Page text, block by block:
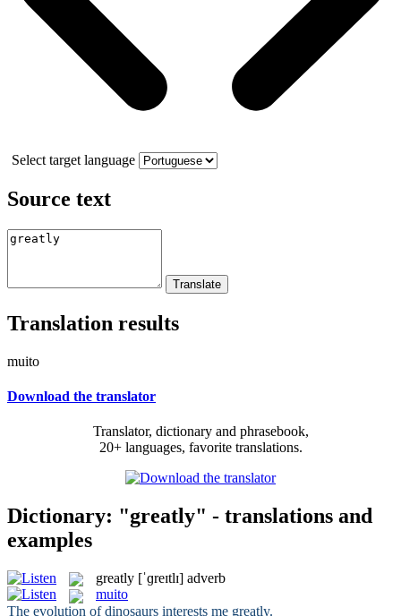
Select target language
Source text
Translation results
muito
Download the translator
Translator, dictionary and phrasebook,
20+ languages, favorite translations.
Dictionary: "greatly" - translations and
examples
greatly [ˈɡreɪtlɪ] adverb
muito
The evolution of dinosaurs interests me greatly.